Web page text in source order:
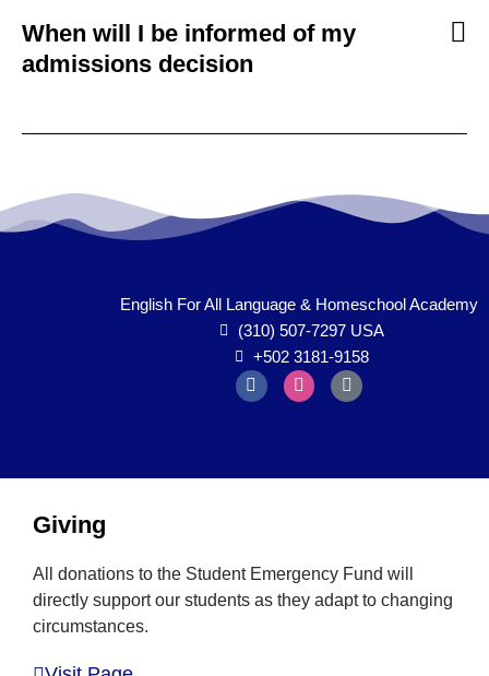
When will I be informed of my
admissions decision
English For All Language & Homeschool Academy
(310) 507-7297 USA
+502 3181-9158
Inactive
Giving
All donations to the Student Emergency Fund will
directly support our students as they adapt to changing
circumstances.